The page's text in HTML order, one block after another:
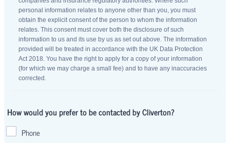
personal information relates to anyone other than you, you must
obtain the explicit consent of the person to whom the information
relates. This consent must cover both the disclosure of such
information to us and its use by us as set out above. The information
provided will be treated in accordance with the UK Data Protection
Act 2018. You have the right to apply for a copy of your information
(for which we may charge a small fee) and to have any inaccuracies
corrected.
How would you prefer to be contacted by Cliverton?
Phone